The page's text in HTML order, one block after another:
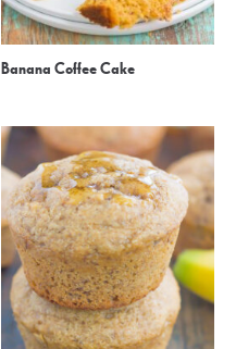
Banana Coffee Cake